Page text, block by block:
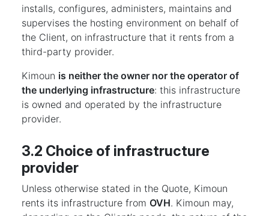
installs, configures, administers, maintains and
supervises the hosting environment on behalf of
the Client, on infrastructure that it rents from a
third-party provider.
Kimoun is neither the owner nor the operator of
the underlying infrastructure: this infrastructure
is owned and operated by the infrastructure
provider.
3.2 Choice of infrastructure
provider
Unless otherwise stated in the Quote, Kimoun
rents its infrastructure from OVH. Kimoun may,